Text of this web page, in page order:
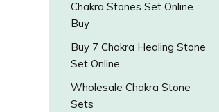
Chakra Stones Set Online
Buy
Buy 7 Chakra Healing Stone
Set Online
Wholesale Chakra Stone
Sets